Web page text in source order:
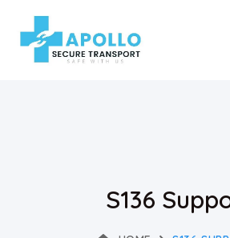
S136